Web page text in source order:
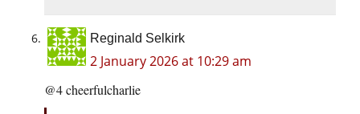
Reginald Selkirk
2 January 2026 at 10:29 am
@4 cheerfulcharlie